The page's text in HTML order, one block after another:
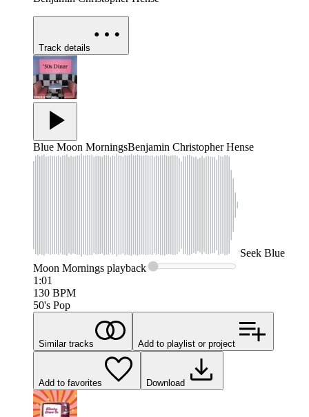
Track details
Blue Moon MorningsBenjamin Christopher Hense
Seek Blue
Moon Mornings playback
1:01
130 BPM
50's Pop
Similar tracks Add to playlist or project
Add to favorites Download